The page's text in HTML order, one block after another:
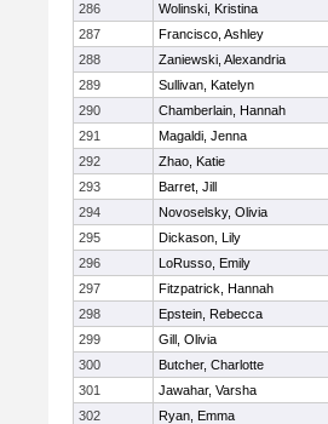
286 Wolinski, Kristina
287
Francisco, Ashley
288
Zaniewski, Alexandria
289
Sullivan, Katelyn
290
Chamberlain, Hannah
291
Magaldi, Jenna
292
Zhao, Katie
293
Barret, Jill
294
Novoselsky, Olivia
295
Dickason, Lily
296
LoRusso, Emily
297
Fitzpatrick, Hannah
298
Epstein, Rebecca
299
Gill, Olivia
300
Butcher, Charlotte
301
Jawahar, Varsha
302
Ryan, Emma